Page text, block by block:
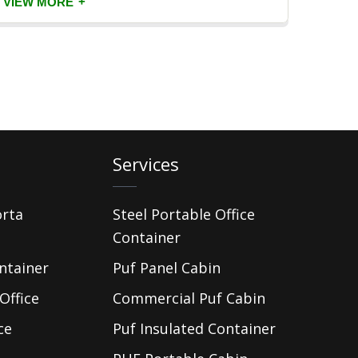
Services
Steel Portable Office
Container
Puf Panel Cabin
Commercial Puf Cabin
Puf Insulated Container